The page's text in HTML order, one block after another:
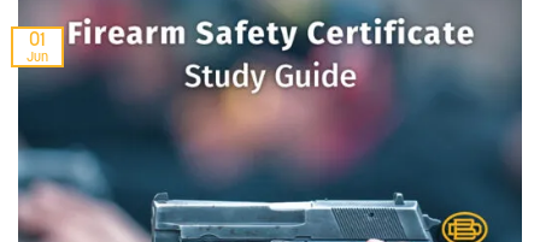
01
Jun